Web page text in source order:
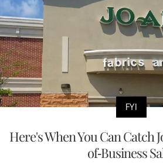
FYI
Here's When You Can Catch
of-Business